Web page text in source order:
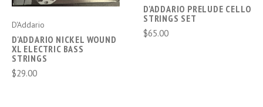
D'Addario
D'ADDARIO NICKEL WOUND
XL ELECTRIC BASS
STRINGS
$29.00
D'ADDARIO PRELUDE CELLO
STRINGS SET
$65.00